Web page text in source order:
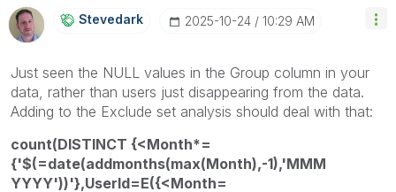
Stevedark ‎2025-10-24 10:29 AM
Just seen the NULL values in the Group column in your
data, rather than users just disappearing from the data.
Adding to the Exclude set analysis should deal with that:
count(DISTINCT {<Month*=
{'$(=date(addmonths(max(Month),-1),'MMM
YYYY'))'},UserId=E({<Month=